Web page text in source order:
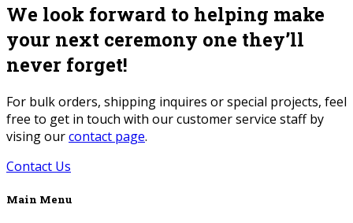
We look forward to helping make
your next ceremony one they’ll
never forget!
For bulk orders, shipping inquires or special projects, feel
free to get in touch with our customer service staff by
vising ourcontact page.
Contact Us
Main Menu